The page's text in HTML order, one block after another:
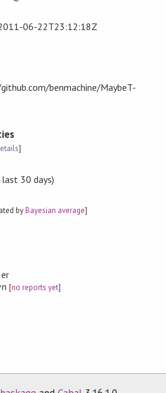
06-22T23:12:18Z
benmachine/MaybeT-
]
30 days)
byBayesian average]
[no reports yet]